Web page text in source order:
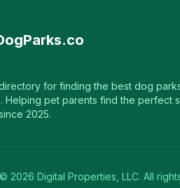
for finding the best dog
Helping pet parents find the perfect
2025.
© 2026 Digital Properties, LLC. All